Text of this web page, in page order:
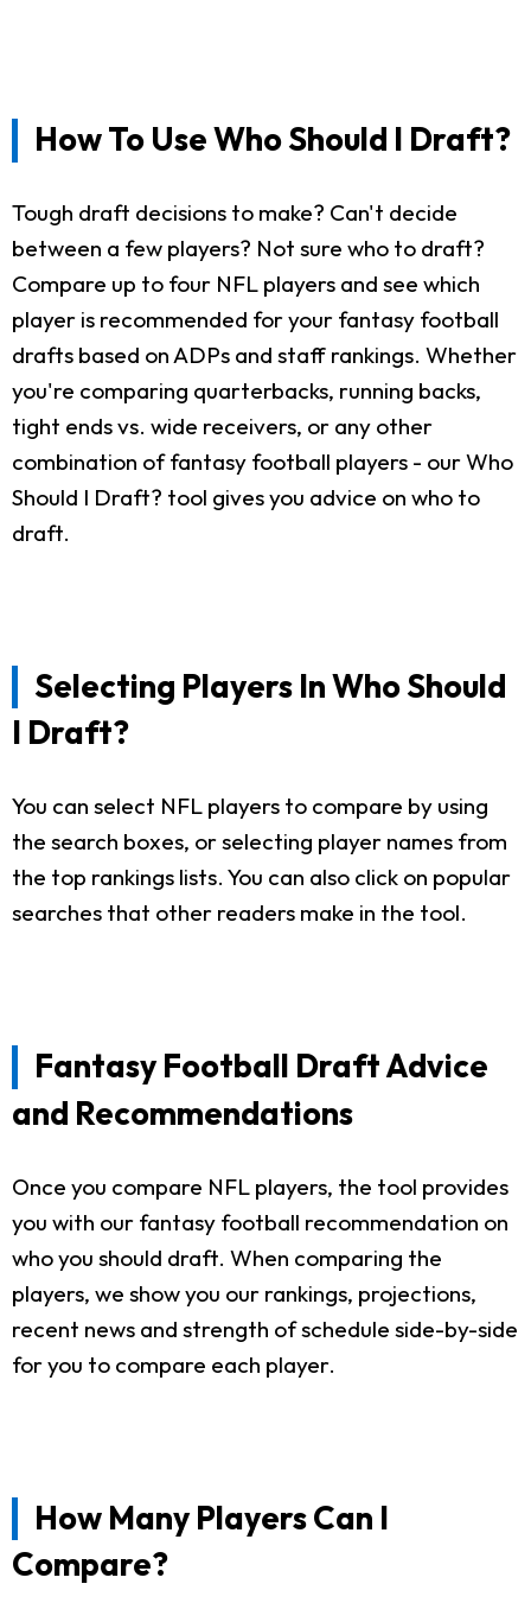
How To Use Who Should I Draft?
Tough draft decisions to make? Can't decide
between a few players? Not sure who to draft?
Compare up to four NFL players and see which
player is recommended for your fantasy football
drafts based on ADPs and staff rankings. Whether
you're comparing quarterbacks, running backs,
tight ends vs. wide receivers, or any other
combination of fantasy football players - our Who
Should I Draft? tool gives you advice on who to
draft.
Selecting Players In Who Should
I Draft?
You can select NFL players to compare by using
the search boxes, or selecting player names from
the top rankings lists. You can also click on popular
searches that other readers make in the tool.
Fantasy Football Draft Advice
and Recommendations
Once you compare NFL players, the tool provides
you with our fantasy football recommendation on
who you should draft. When comparing the
players, we show you our rankings, projections,
recent news and strength of schedule side-by-side
for you to compare each player.
How Many Players Can I
Compare?